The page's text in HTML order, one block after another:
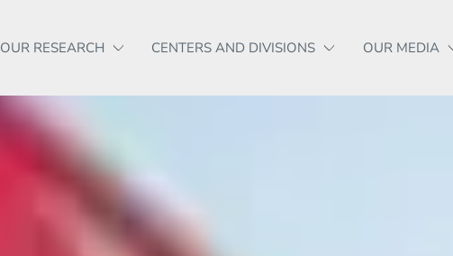
OUR RESEARCH CENTERS AND DIVISIONS OUR MEDIA